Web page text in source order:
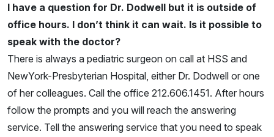
I have a question for Dr. Dodwell but it is outside of
office hours. I don’t think it can wait. Is it possible to
speak with the doctor?
There is always a pediatric surgeon on call at HSS and
NewYork-Presbyterian Hospital, either Dr. Dodwell or one
of her colleagues. Call the office 212.606.1451. After hours
follow the prompts and you will reach the answering
service. Tell the answering service that you need to speak